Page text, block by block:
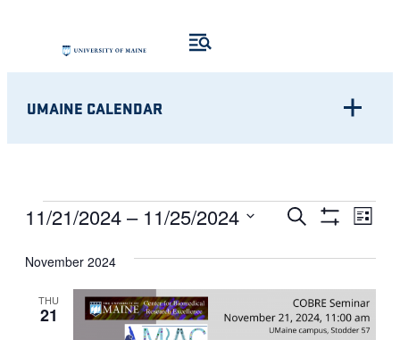
UMAINE CALENDAR
EVENTS
EVENTS
SEARCH
AND
VIEWS
Search List
11/21/2024 – 11/25/2024
date.
November 2024
THU
21